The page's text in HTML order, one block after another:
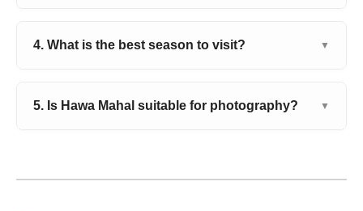
4. What is the best season to visit? ▼
5. Is Hawa Mahal suitable for photography? ▼